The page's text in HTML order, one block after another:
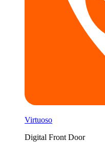
Virtuoso
Digital Front Door